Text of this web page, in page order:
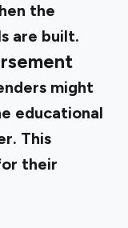
the
are built.
might
educational
This
their